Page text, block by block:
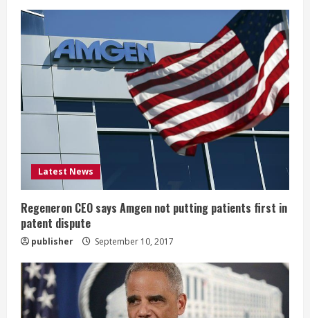
e
R
e
a
d
i
n
g
Latest News
Regeneron CEO says Amgen not putting patients first in
patent dispute
publisher September 10, 2017